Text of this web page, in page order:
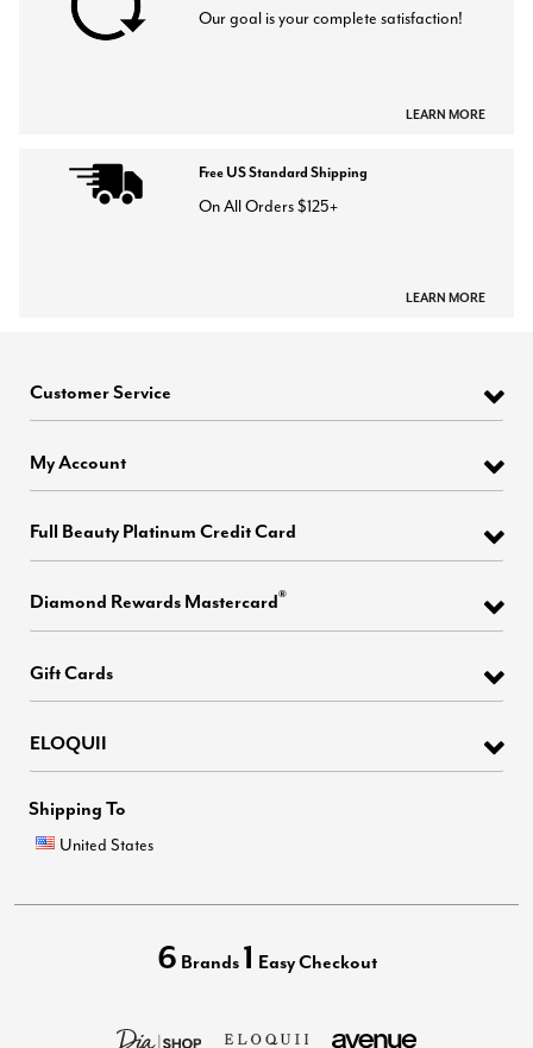
Our goal is your complete satisfaction!
LEARN MORE
Free US Standard Shipping
On All Orders $125+
LEARN MORE
Customer Service
My Account
Full Beauty Platinum Credit Card
Diamond Rewards Mastercard®
Gift Cards
ELOQUII
Shipping To
United States
6 Brands 1 Easy Checkout